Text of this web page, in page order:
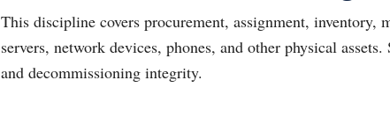
This discipline covers procurement, assignment, inventory,
servers, network devices, phones, and other physical
and decommissioning integrity.